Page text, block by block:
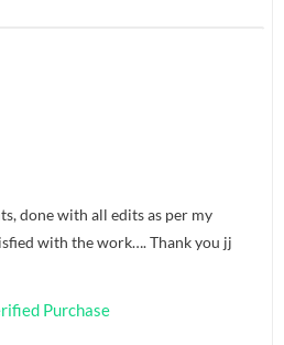
done with all edits as per my
with the work…. Thank you jj
Purchase